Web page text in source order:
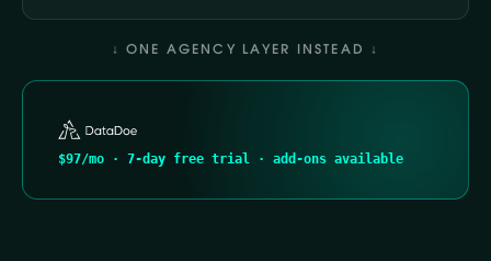
↓ ONE AGENCY LAYER INSTEAD ↓
$97/mo · 7-day free trial · add-ons available